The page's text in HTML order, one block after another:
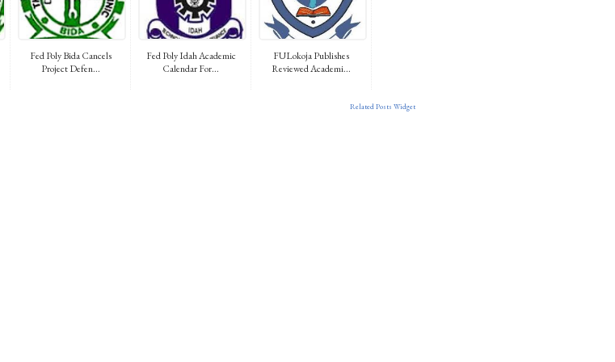
Fed Poly Bida Cancels
Project Defen...
Fed Poly Idah Academic
Calendar For...
FULokoja Publishes
Reviewed Academi...
Related Posts Widget